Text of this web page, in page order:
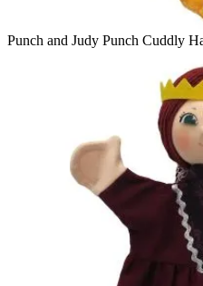
Punch and Judy Punch Cuddly